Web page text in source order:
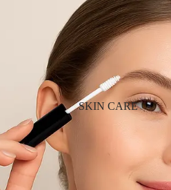
BB & CC Cream
Powder
Makeup Primers
Blush & Blusher Palettes
Bronzers & Bronzer Palettes
Highlighter
Concealer & Corrector
Setting Powder & Fixing
SKIN CARE